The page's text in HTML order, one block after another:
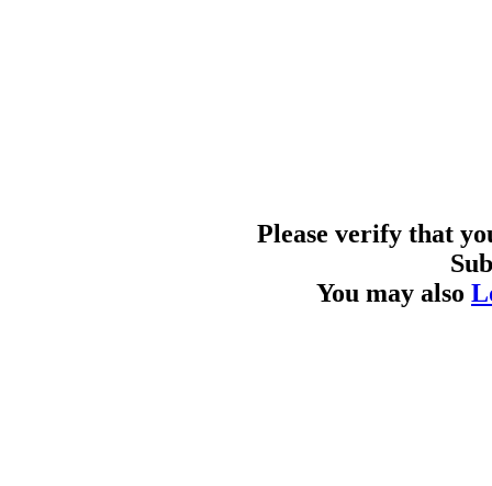
Please verify that
You may also